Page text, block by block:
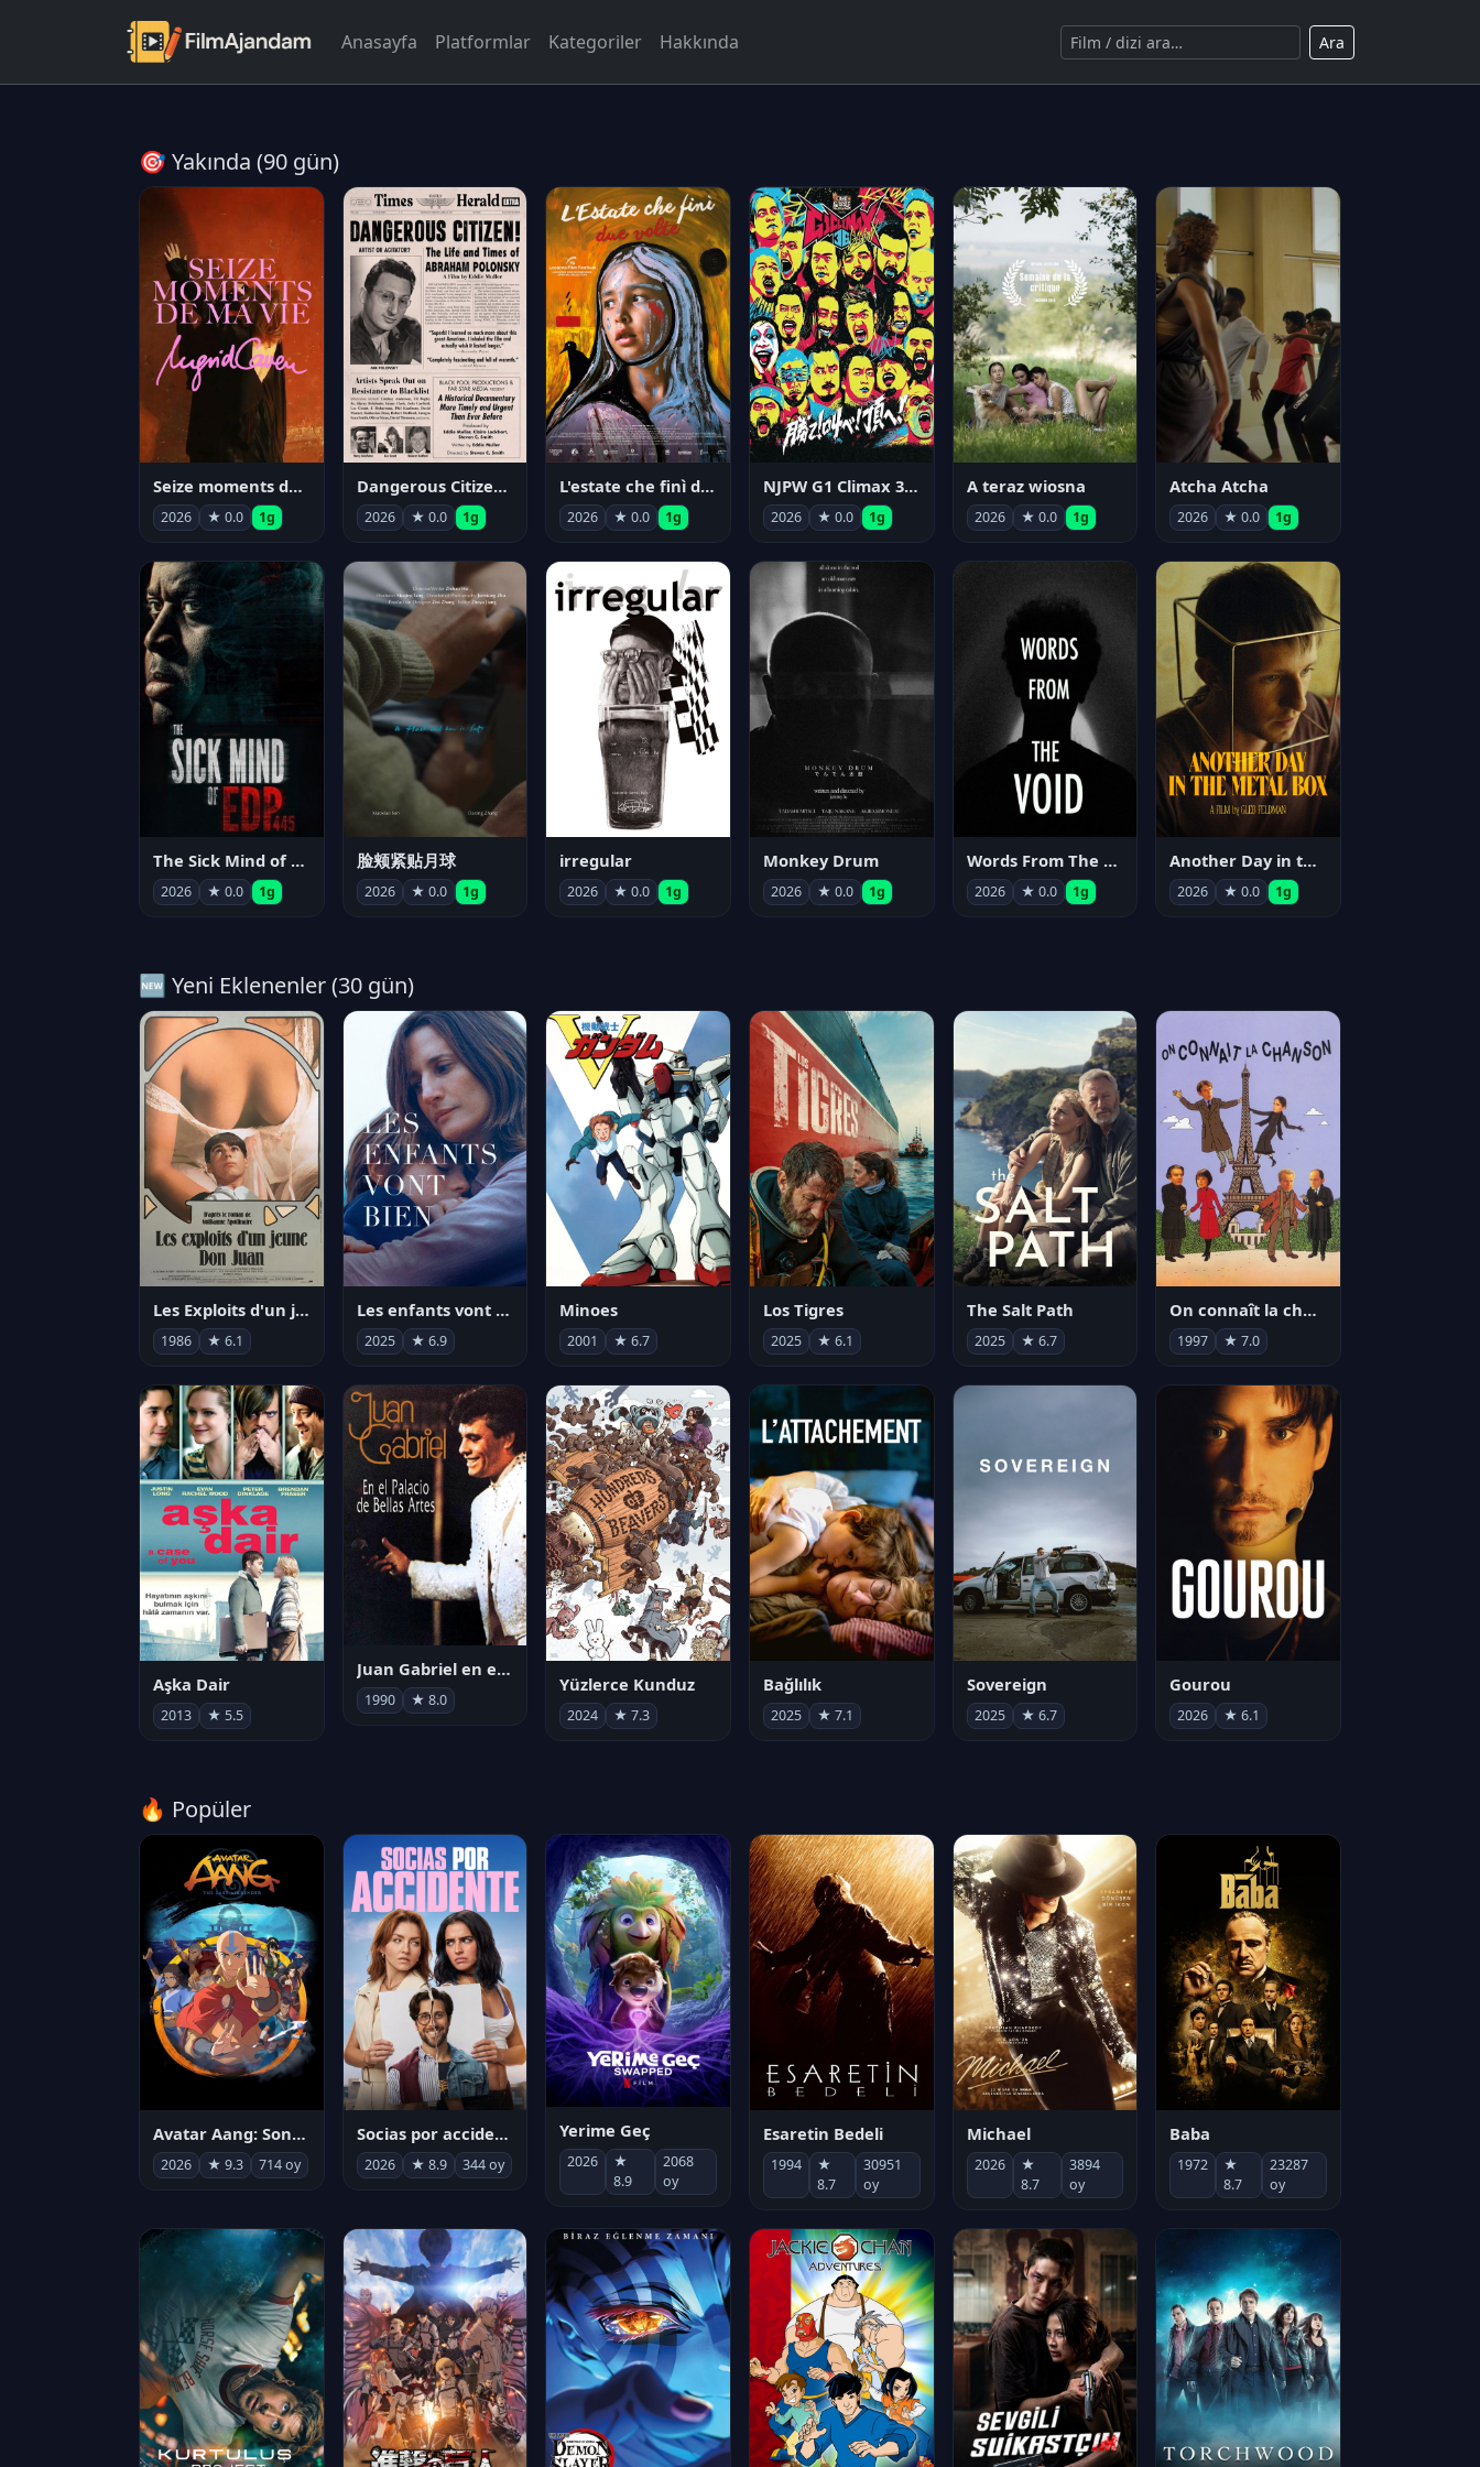
Anasayfa Platformlar Kategoriler Hakkında Ara
🎯 Yakında (90 gün)
Seize moments de ma vie
2026 ★ 0.0 1g
Dangerous Citizen: The Life and Times of Abraham Polonsky
2026 ★ 0.0 1g
L'estate che finì due volte
2026 ★ 0.0 1g
NJPW G1 Climax 36 - Day 14
2026 ★ 0.0 1g
A teraz wiosna
2026 ★ 0.0 1g
Atcha Atcha
2026 ★ 0.0 1g
The Sick Mind of EDP445
2026 ★ 0.0 1g
脸颊紧贴月球
2026 ★ 0.0 1g
irregular
2026 ★ 0.0 1g
Monkey Drum
2026 ★ 0.0 1g
Words From The Void
2026 ★ 0.0 1g
Another Day in the Metal Box
2026 ★ 0.0 1g
🆕 Yeni Eklenenler (30 gün)
Les Exploits d'un jeune Don Juan
1986 ★ 6.1
Les enfants vont bien
2025 ★ 6.9
Minoes
2001 ★ 6.7
Los Tigres
2025 ★ 6.1
The Salt Path
2025 ★ 6.7
On connaît la chanson
1997 ★ 7.0
Aşka Dair
2013 ★ 5.5
Juan Gabriel en el Palacio de Bellas Artes
1990 ★ 8.0
Yüzlerce Kunduz
2024 ★ 7.3
Bağlılık
2025 ★ 7.1
Sovereign
2025 ★ 6.7
Gourou
2026 ★ 6.1
🔥 Popüler
Avatar Aang: Son Havabükücü
2026 ★ 9.3 714 oy
Socias por accidente
2026 ★ 8.9 344 oy
Yerime Geç
2026
★
8.9
2068
oy
Esaretin Bedeli
1994
★
8.7
30951
oy
Michael
2026
★
8.7
3894
oy
Baba
1972
★
8.7
23287
oy